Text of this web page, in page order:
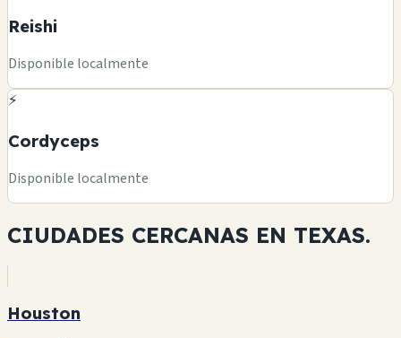
Reishi
Disponible localmente
⚡
Cordyceps
Disponible localmente
CIUDADES CERCANAS EN TEXAS.
Houston